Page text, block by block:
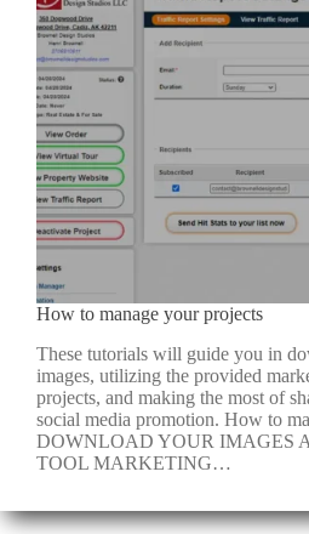
How to manage your projects
These tutorials will guide you in
images, utilizing the provided
projects, and making the most of
social media promotion. How to
DOWNLOAD YOUR IMAGES​
TOOL​ MARKETING…